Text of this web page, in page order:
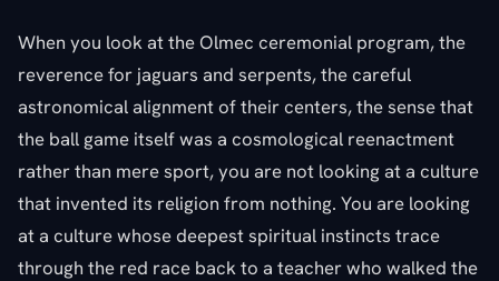
When you look at the Olmec ceremonial program, the
reverence for jaguars and serpents, the careful
astronomical alignment of their centers, the sense that
the ball game itself was a cosmological reenactment
rather than mere sport, you are not looking at a culture
that invented its religion from nothing. You are looking
at a culture whose deepest spiritual instincts trace
through the red race back to a teacher who walked the